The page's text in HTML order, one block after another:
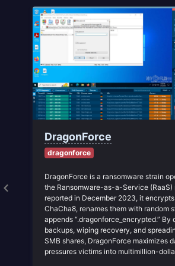
DragonForce
dragonforce
DragonForce is a ransomware strain
the Ransomware-as-a-Service (RaaS)
reported in December 2023, it
ChaCha8, renames them with random
appends “.dragonforce_encrypted.” By
backups, wiping recovery, and
SMB shares, DragonForce maximizes
pressures victims into multimillion-